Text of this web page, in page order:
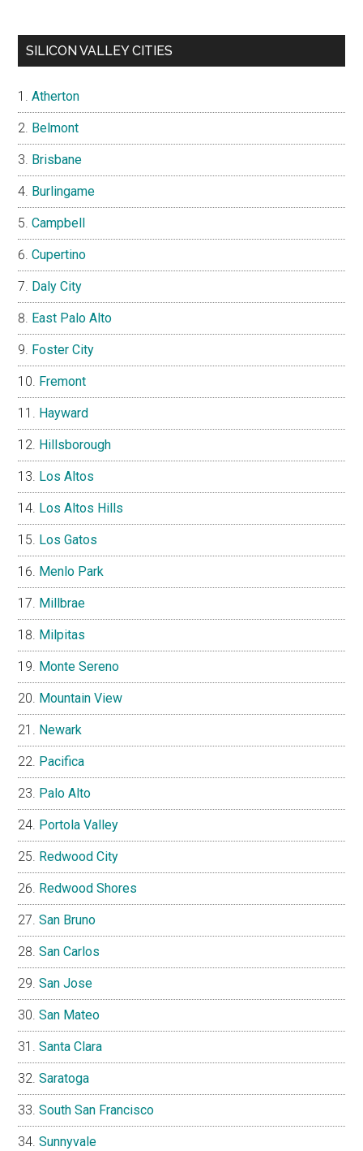
SILICON VALLEY CITIES
Atherton
Belmont
Brisbane
Burlingame
Campbell
Cupertino
Daly City
East Palo Alto
Foster City
Fremont
Hayward
Hillsborough
Los Altos
Los Altos Hills
Los Gatos
Menlo Park
Millbrae
Milpitas
Monte Sereno
Mountain View
Newark
Pacifica
Palo Alto
Portola Valley
Redwood City
Redwood Shores
San Bruno
San Carlos
San Jose
San Mateo
Santa Clara
Saratoga
South San Francisco
Sunnyvale